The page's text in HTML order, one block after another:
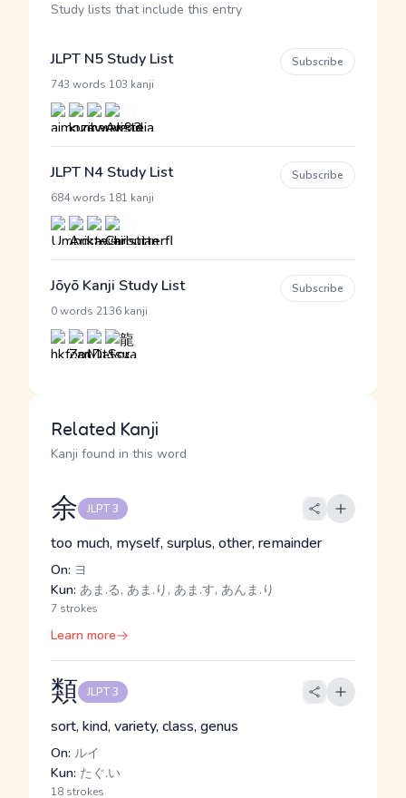
Study lists that include this entry
JLPT N5 Study List
743 words 103 kanji
Subscribe
JLPT N4 Study List
684 words 181 kanji
Subscribe
Jōyō Kanji Study List
0 words 2136 kanji
Subscribe
Related Kanji
Kanji found in this word
余 JLPT 3
too much, myself, surplus, other, remainder
On: ヨ
Kun: あま.る, あま.り, あま.す, あんま.り
7 strokes
Learn more
類 JLPT 3
sort, kind, variety, class, genus
On: ルイ
Kun: たぐ.い
18 strokes